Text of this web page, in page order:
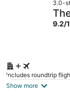
3.0-
9.2/
Includes roundtrip
Show more